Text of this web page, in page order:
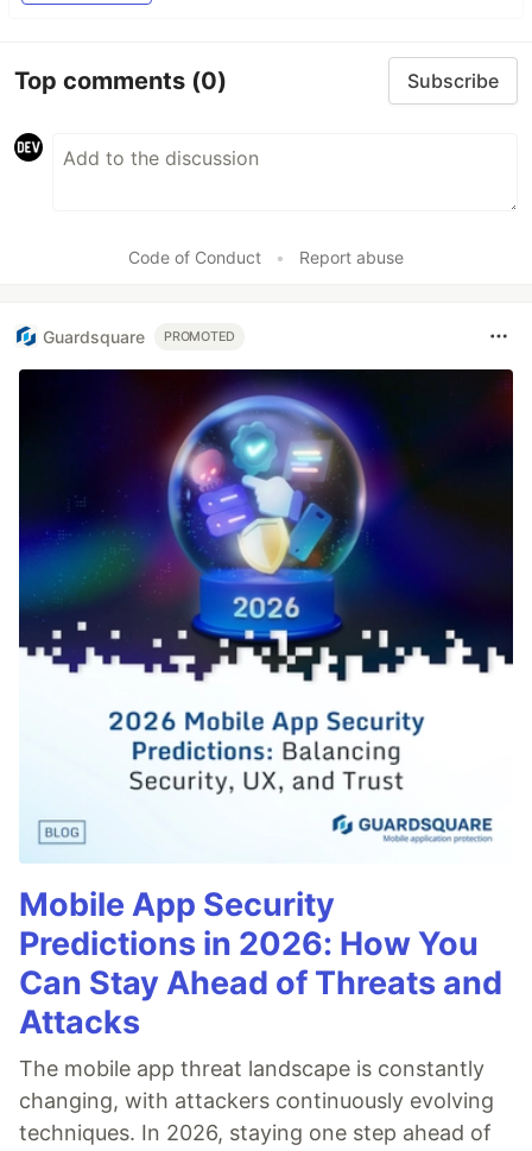
Top comments (0) Subscribe
Code of Conduct • Report abuse
Guardsquare PROMOTED
Mobile App Security
Predictions in 2026: How You
Can Stay Ahead of Threats and
Attacks
The mobile app threat landscape is constantly
changing, with attackers continuously evolving
techniques. In 2026, staying one step ahead of